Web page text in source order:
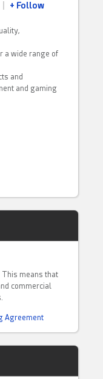
+ Follow
a wide range of
and
and gaming
This means that
commercial
Agreement